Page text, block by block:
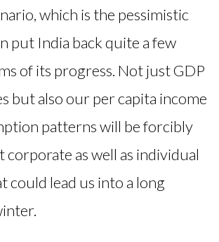
which is the pessimistic
put India back quite a few
of its progress. Not just GDP
but also our per capita income
patterns will be forcibly
corporate as well as individual
could lead us into a long